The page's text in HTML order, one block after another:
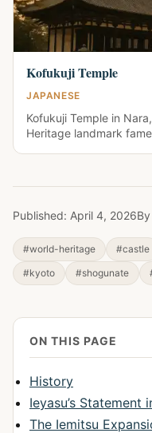
Kofukuji Temple
JAPANESE
Kofukuji Temple in
Heritage landmark
Published: April 4, 2026By
#world-heritage #castle
#kyoto
#shogunate
ON THIS PAGE
History
Ieyasu’s Statement
The Iemitsu